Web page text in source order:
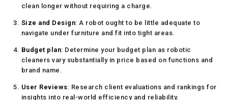
clean longer without requiring a charge.
Size and Design: A robot ought to be little adequate to
navigate under furniture and fit into tight areas.
Budget plan: Determine your budget plan as robotic
cleaners vary substantially in price based on functions and
brand name.
User Reviews: Research client evaluations and rankings for
insights into real-world efficiency and reliability.